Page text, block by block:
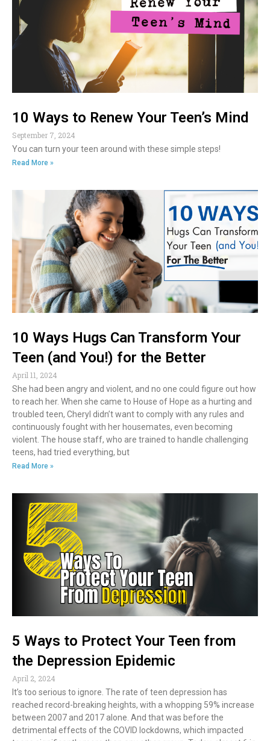
10 Ways to Renew Your Teen’s Mind
September 7, 2024
You can turn your teen around with these simple steps!
Read More »
10 Ways Hugs Can Transform Your
Teen (and You!) for the Better
April 11, 2024
She had been angry and violent, and no one could figure out how
to reach her. When she came to House of Hope as a hurting and
troubled teen, Cheryl didn’t want to comply with any rules and
continuously fought with her housemates, even becoming
violent. The house staff, who are trained to handle challenging
teens, had tried everything, but
Read More »
5 Ways to Protect Your Teen from
the Depression Epidemic
April 2, 2024
It’s too serious to ignore. The rate of teen depression has
reached record-breaking heights, with a whopping 59% increase
between 2007 and 2017 alone. And that was before the
detrimental effects of the COVID lockdowns, which impacted